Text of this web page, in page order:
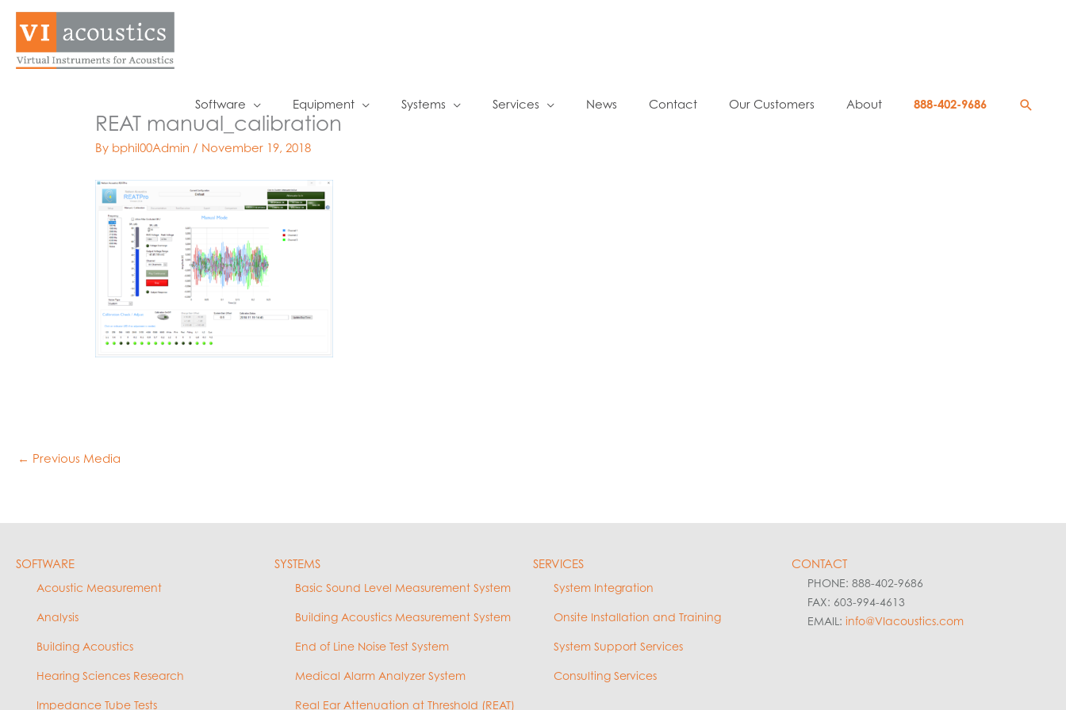
Skip
content
Software Equipment Systems Services News Contact Our Customers About 888-402-9686
REAT manual_calibration
By bphil00Admin / November 19, 2018
← Previous Media
SOFTWARE
Acoustic Measurement
Analysis
Building Acoustics
Hearing Sciences Research
Impedance Tube Tests
SYSTEMS
Basic Sound Level Measurement System
Building Acoustics Measurement System
End of Line Noise Test System
Medical Alarm Analyzer System
Real Ear Attenuation at Threshold (REAT)
SERVICES
System Integration
Onsite Installation and Training
System Support Services
Consulting Services
CONTACT
PHONE: 888-402-9686
FAX: 603-994-4613
EMAIL: info@VIacoustics.com